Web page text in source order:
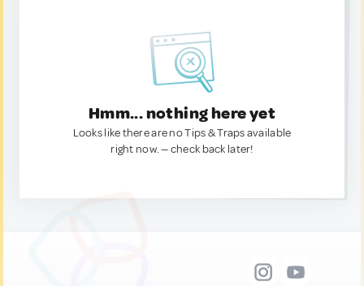
Hmm... nothing here yet
Looks like there are no Tips & Traps available
right now. — check back later!